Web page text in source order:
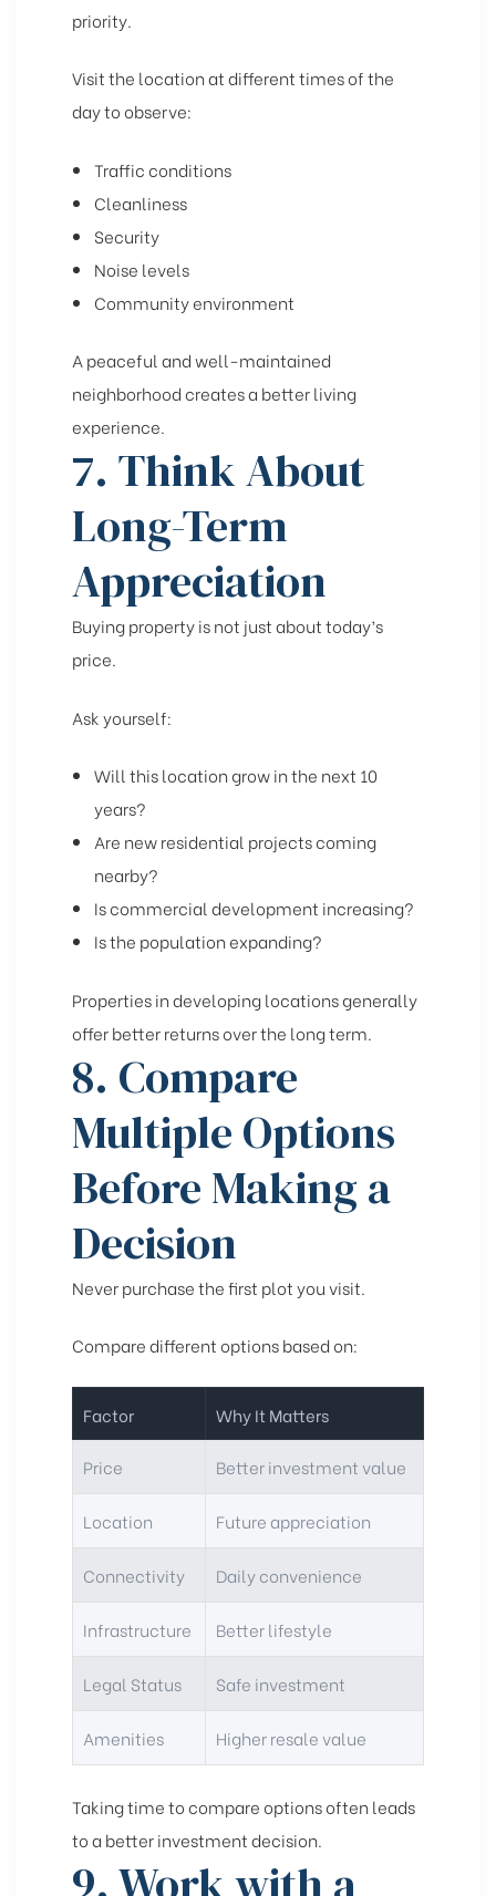
priority.
Visit the location at different times of the
day to observe:
Traffic conditions
Cleanliness
Security
Noise levels
Community environment
A peaceful and well-maintained
neighborhood creates a better living
experience.
7. Think About
Long-Term
Appreciation
Buying property is not just about today’s
price.
Ask yourself:
Will this location grow in the next 10
years?
Are new residential projects coming
nearby?
Is commercial development increasing?
Is the population expanding?
Properties in developing locations generally
offer better returns over the long term.
8. Compare
Multiple Options
Before Making a
Decision
Never purchase the first plot you visit.
Compare different options based on:
Factor Why It Matters
Price Better investment value
Location Future appreciation
Connectivity Daily convenience
Infrastructure Better lifestyle
Legal Status Safe investment
Amenities Higher resale value
Taking time to compare options often leads
to a better investment decision.
9. Work with a